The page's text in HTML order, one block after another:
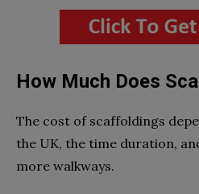
How Much Does
The cost of scaffoldings
the UK, the time duration,
more walkways.